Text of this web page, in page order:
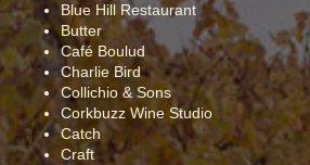
Blue Hill Restaurant
Butter
Café Boulud
Charlie Bird
Collichio & Sons
Corkbuzz Wine Studio
Catch
Craft